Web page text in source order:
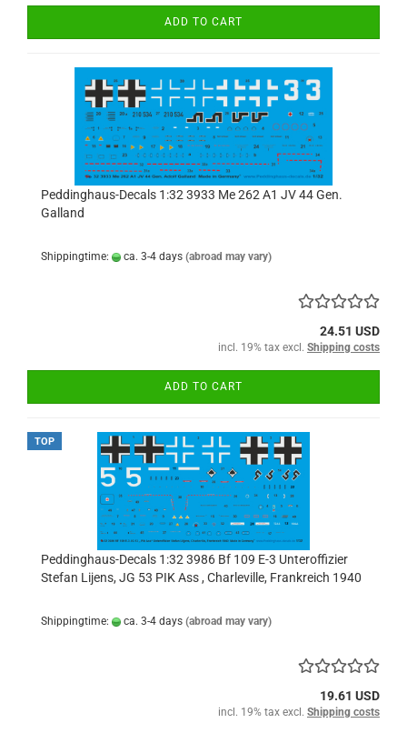
ADD TO CART
Peddinghaus-Decals 1:32 3933 Me 262 A1 JV 44 Gen.
Galland
Shippingtime: ca. 3-4 days (abroad may vary)
24.51 USD
incl. 19% tax excl. Shipping costs
ADD TO CART
TOP
Peddinghaus-Decals 1:32 3986 Bf 109 E-3 Unteroffizier
Stefan Lijens, JG 53 PIK Ass , Charleville, Frankreich 1940
Shippingtime: ca. 3-4 days (abroad may vary)
19.61 USD
incl. 19% tax excl. Shipping costs